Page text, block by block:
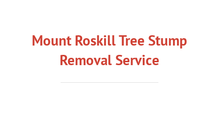
Mount Roskill Tree Stump
Removal Service